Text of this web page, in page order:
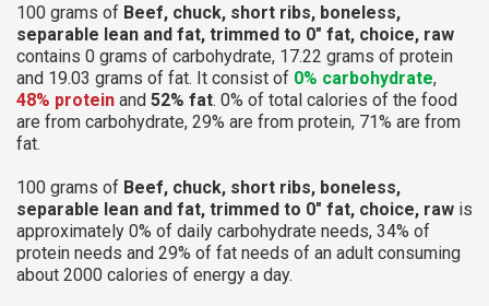
100 grams of Beef, chuck, short ribs, boneless,
separable lean and fat, trimmed to 0" fat, choice, raw
contains 0 grams of carbohydrate, 17.22 grams of protein
and 19.03 grams of fat. It consist of 0% carbohydrate,
48% protein and 52% fat. 0% of total calories of the food
are from carbohydrate, 29% are from protein, 71% are from
fat.
100 grams of Beef, chuck, short ribs, boneless,
separable lean and fat, trimmed to 0" fat, choice, raw is
approximately 0% of daily carbohydrate needs, 34% of
protein needs and 29% of fat needs of an adult consuming
about 2000 calories of energy a day.